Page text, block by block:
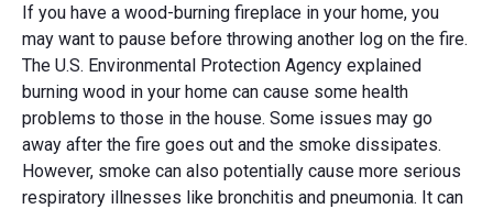
If you have a wood-burning fireplace in your home, you
may want to pause before throwing another log on the fire.
The U.S. Environmental Protection Agency explained
burning wood in your home can cause some health
problems to those in the house. Some issues may go
away after the fire goes out and the smoke dissipates.
However, smoke can also potentially cause more serious
respiratory illnesses like bronchitis and pneumonia. It can